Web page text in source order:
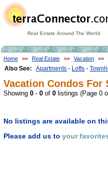
Real Estate Around The World
Home >> Real Estate >> Vacation >>
Also See: Apartments - Lofts -
Vacation Condos For
Showing 0 - 0 of 0 listings (Page 0
No listings are available on
Please add us to your